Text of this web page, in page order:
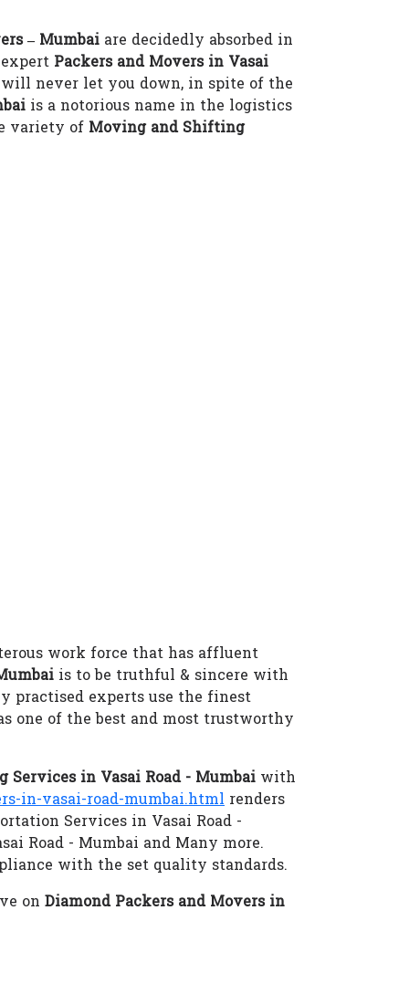
– Mumbai are decidedly absorbed in
Packers and Movers in Vasai
never let you down, in spite of the
is a notorious name in the logistics
variety of Moving and Shifting
work force that has affluent
is to be truthful & sincere with
practised experts use the finest
one of the best and most trustworthy
Services in Vasai Road - Mumbai with
in-vasai-road-mumbai.html renders
Services in Vasai Road -
Road - Mumbai and Many more.
with the set quality standards.
on Diamond Packers and Movers in